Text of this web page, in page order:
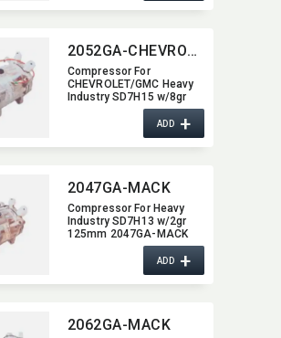
2052GA-CHEVROLET-GMC
Compressor For
CHEVROLET/GMC Heavy
Industry SD7H15 w/8gr
119mm dia 2052GA-
CHEVROLET-GMCADD+
2047GA-MACK
Compressor For Heavy
Industry SD7H13 w/2gr
125mm 2047GA-MACK
ADD+
2062GA-MACK